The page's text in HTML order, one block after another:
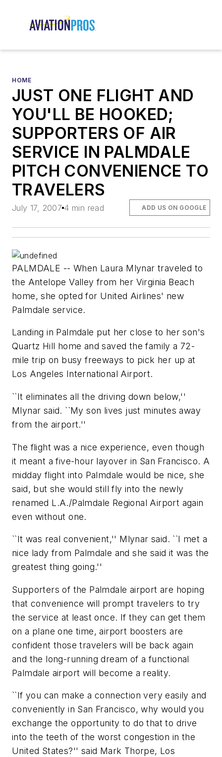
HOME
JUST ONE FLIGHT AND
YOU'LL BE HOOKED;
SUPPORTERS OF AIR
SERVICE IN PALMDALE
PITCH CONVENIENCE TO
TRAVELERS
July 17, 2007 4 min read ADD US ON GOOGLE
PALMDALE -- When Laura Mlynar traveled to
the Antelope Valley from her Virginia Beach
home, she opted for United Airlines' new
Palmdale service.
Landing in Palmdale put her close to her son's
Quartz Hill home and saved the family a 72-
mile trip on busy freeways to pick her up at
Los Angeles International Airport.
``It eliminates all the driving down below,''
Mlynar said. ``My son lives just minutes away
from the airport.''
The flight was a nice experience, even though
it meant a five-hour layover in San Francisco. A
midday flight into Palmdale would be nice, she
said, but she would still fly into the newly
renamed L.A./Palmdale Regional Airport again
even without one.
``It was real convenient,'' Mlynar said. ``I met a
nice lady from Palmdale and she said it was the
greatest thing going.''
Supporters of the Palmdale airport are hoping
that convenience will prompt travelers to try
the service at least once. If they can get them
on a plane one time, airport boosters are
confident those travelers will be back again
and the long-running dream of a functional
Palmdale airport will become a reality.
``If you can make a connection very easily and
conveniently in San Francisco, why would you
exchange the opportunity to do that to drive
into the teeth of the worst congestion in the
United States?'' said Mark Thorpe, Los